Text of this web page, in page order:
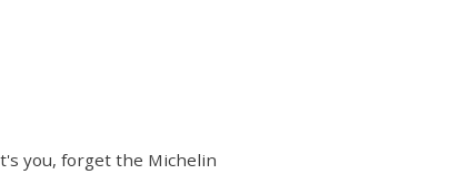
you, forget the Michelin